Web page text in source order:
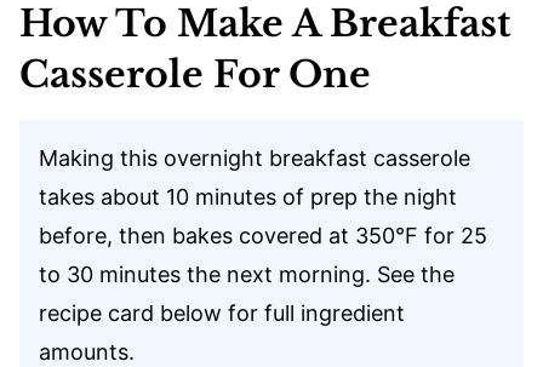
How To Make A Breakfast
Casserole For One
Making this overnight breakfast casserole
takes about 10 minutes of prep the night
before, then bakes covered at 350°F for 25
to 30 minutes the next morning. See the
recipe card below for full ingredient
amounts.